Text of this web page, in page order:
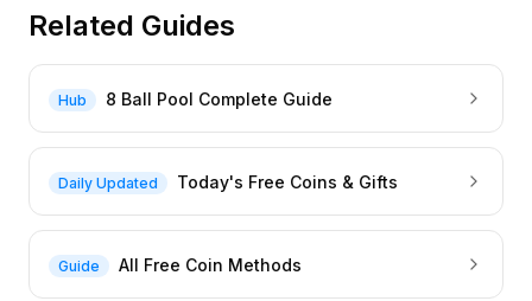
Related Guides
Hub 8 Ball Pool Complete Guide
Daily Updated Today's Free Coins & Gifts
Guide All Free Coin Methods